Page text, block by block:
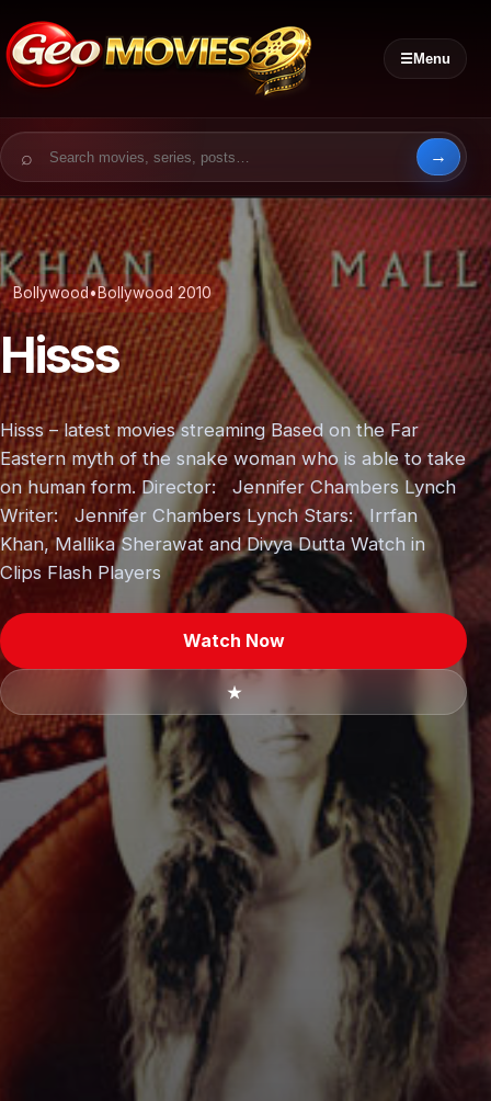
☰Menu
Search for:
Bollywood•Bollywood 2010
Hisss
Hisss – latest movies streaming Based on the Far
Eastern myth of the snake woman who is able to take
on human form. Director: Jennifer Chambers Lynch
Writer: Jennifer Chambers Lynch Stars: Irrfan
Khan, Mallika Sherawat and Divya Dutta Watch in
Clips Flash Players
Watch Now
★